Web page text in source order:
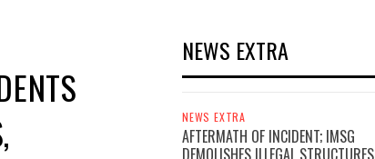
NEWS EXTRA
NEWS EXTRA
AFTERMATH OF INCIDENT; IMSG
DEMOLISHES ILLEGAL STRUCTURES